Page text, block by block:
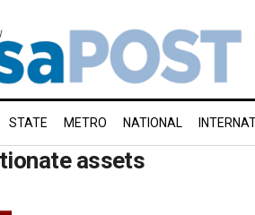
STATE METRO NATIONAL
assets